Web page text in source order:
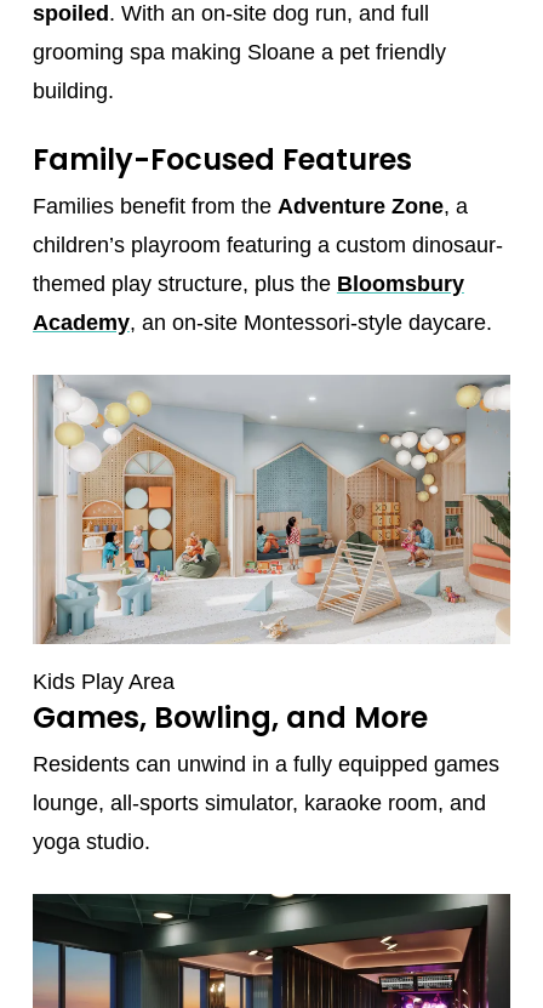
spoiled . With an on-site dog run, and full
grooming spa making Sloane a pet friendly
building.
Family-Focused Features
Families benefit from the Adventure Zone, a
children’s playroom featuring a custom dinosaur-
themed play structure, plus the Bloomsbury
Academy, an on-site Montessori-style daycare.
Kids Play Area
Games, Bowling, and More
Residents can unwind in a fully equipped games
lounge, all-sports simulator, karaoke room, and
yoga studio.